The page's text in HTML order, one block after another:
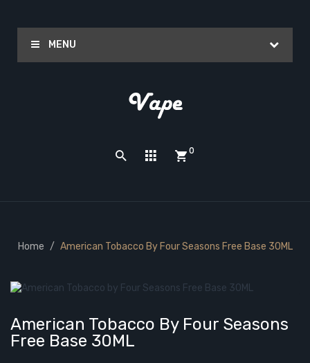
MENU
0
Home American Tobacco By Four Seasons Free Base 30ML
American Tobacco By Four Seasons
Free Base 30ML